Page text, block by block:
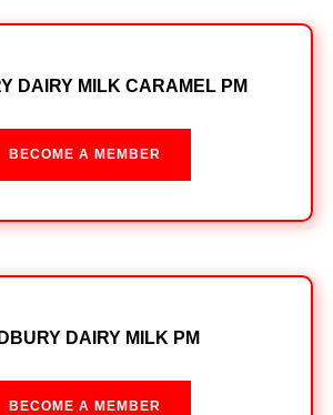
DAIRY MILK CARAMEL PM
BECOME A MEMBER
DAIRY MILK PM
BECOME A MEMBER